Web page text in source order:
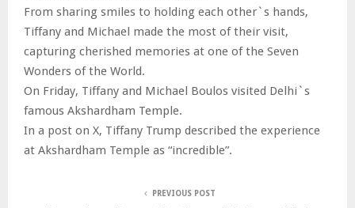
From sharing smiles to holding each other`s hands,
Tiffany and Michael made the most of their visit,
capturing cherished memories at one of the Seven
Wonders of the World.
On Friday, Tiffany and Michael Boulos visited Delhi`s
famous Akshardham Temple.
In a post on X, Tiffany Trump described the experience
at Akshardham Temple as “incredible”.
PREVIOUS POST